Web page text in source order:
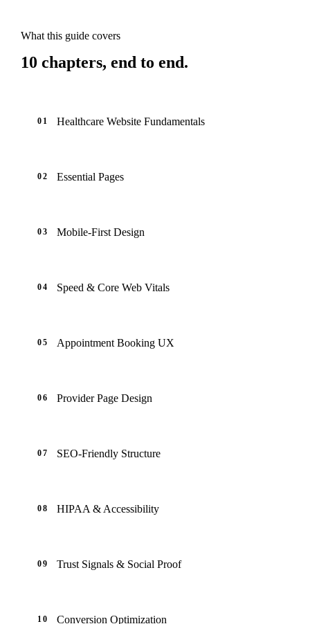
What this guide covers
10 chapters, end to end.
01 Healthcare Website Fundamentals
02 Essential Pages
03 Mobile-First Design
04 Speed & Core Web Vitals
05 Appointment Booking UX
06 Provider Page Design
07 SEO-Friendly Structure
08 HIPAA & Accessibility
09 Trust Signals & Social Proof
10 Conversion Optimization